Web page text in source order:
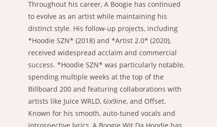
Throughout his career, A Boogie has continued
to evolve as an artist while maintaining his
distinct style. His follow-up projects, including
*Hoodie SZN* (2018) and *Artist 2.0* (2020),
received widespread acclaim and commercial
success. *Hoodie SZN* was particularly notable,
spending multiple weeks at the top of the
Billboard 200 and featuring collaborations with
artists like Juice WRLD, 6ix9ine, and Offset.
Known for his smooth, auto-tuned vocals and